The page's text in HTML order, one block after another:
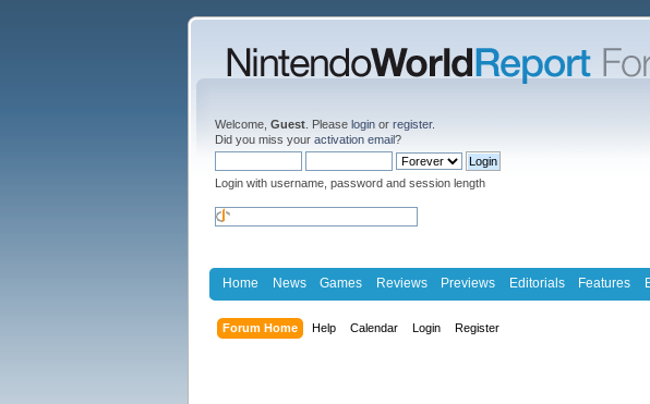
Welcome, Guest . Please login or register.
Did you miss your activation email?
Login with username, password and session length
Home News Games Reviews Previews Editorials Features
Forum Home Help Calendar Login Register